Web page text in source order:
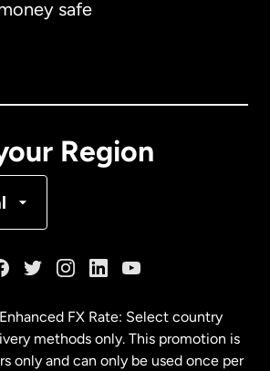
safe
Region
FX Rate: Select country
methods only. This promotion is
only and can only be used once per